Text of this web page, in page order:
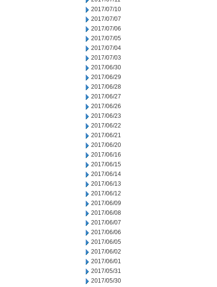
2017/07/10
2017/07/07
2017/07/06
2017/07/05
2017/07/04
2017/07/03
2017/06/30
2017/06/29
2017/06/28
2017/06/27
2017/06/26
2017/06/23
2017/06/22
2017/06/21
2017/06/20
2017/06/16
2017/06/15
2017/06/14
2017/06/13
2017/06/12
2017/06/09
2017/06/08
2017/06/07
2017/06/06
2017/06/05
2017/06/02
2017/06/01
2017/05/31
2017/05/30